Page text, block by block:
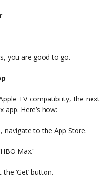
you are good to go.
TV compatibility, the next
Here’s how:
navigate to the App Store.
Max.’
‘Get’ button.